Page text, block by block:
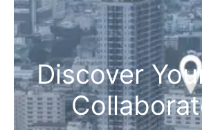
Discover